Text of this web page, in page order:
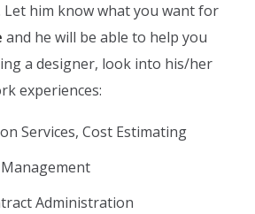
Let him know what you want for
and he will be able to help you
a designer, look into his/her
experiences:
Services, Cost Estimating
Administration